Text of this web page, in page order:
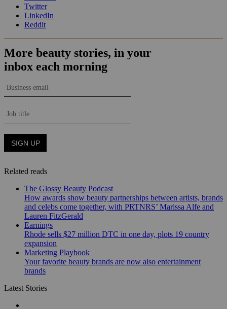
Twitter
LinkedIn
Reddit
Related reads
The Glossy Beauty Podcast
How awards show beauty partnerships between artists, brands
and celebs come together, with PRTNRS’ Marissa Alfe and
Lauren FitzGerald
Earnings
Rhode sells $27 million DTC in one day, plots 19 country
expansion
Marketing Playbook
Your favorite beauty brands are now also entertainment
brands
Latest Stories